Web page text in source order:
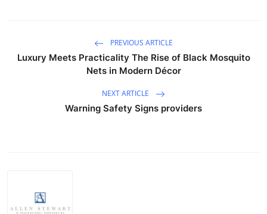
PREVIOUS ARTICLE
Luxury Meets Practicality The Rise of Black Mosquito
Nets in Modern Décor
NEXT ARTICLE
Warning Safety Signs providers